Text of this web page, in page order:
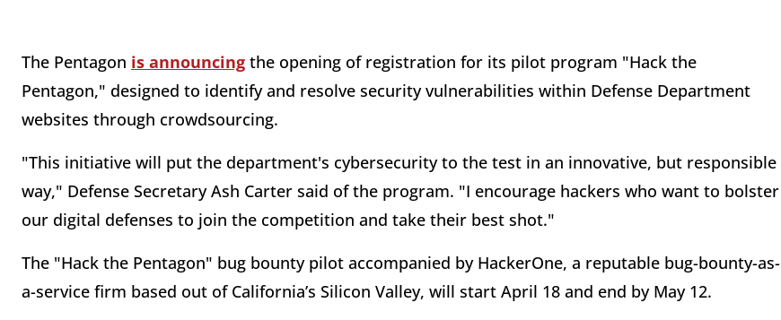
The Pentagon is announcing the opening of registration for its pilot program "Hack the
Pentagon," designed to identify and resolve security vulnerabilities within Defense Department
websites through crowdsourcing.
"This initiative will put the department's cybersecurity to the test in an innovative, but responsible
way," Defense Secretary Ash Carter said of the program. "I encourage hackers who want to bolster
our digital defenses to join the competition and take their best shot."
The "Hack the Pentagon" bug bounty pilot accompanied by HackerOne, a reputable bug-bounty-as-
a-service firm based out of California’s Silicon Valley, will start April 18 and end by May 12.